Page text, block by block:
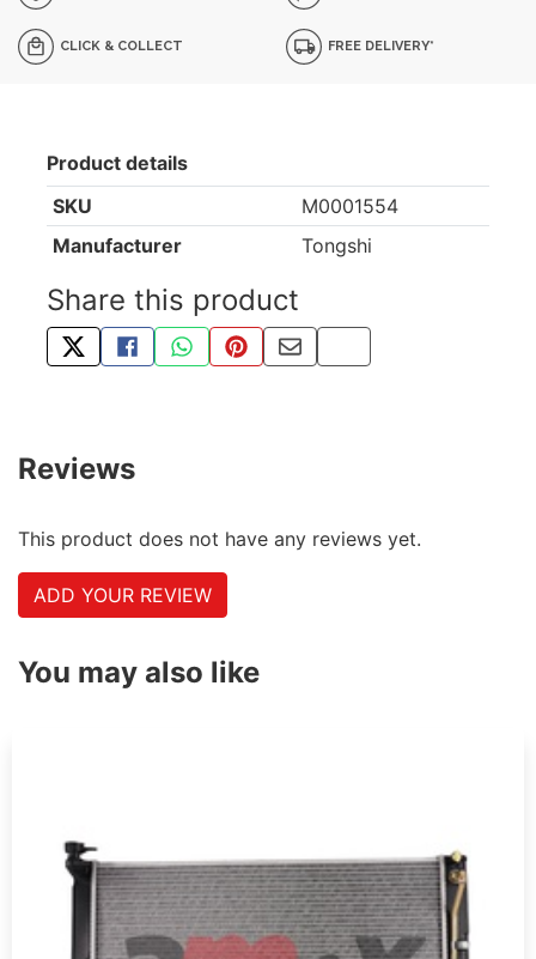
CLICK & COLLECT FREE DELIVERY*
Product details
SKU
M0001554
Manufacturer
Tongshi
Share this product
TWEET ABOUT THIS PRODUCT
SHARE THIS ON FACEBOOK
SHARE THIS VIA WHATSAPP
PIN THIS WITH PINTEREST
SHARE BY EMAIL
COPY PAGE LINK
Reviews
This product does not have any reviews yet.
ADD YOUR REVIEW
You may also like